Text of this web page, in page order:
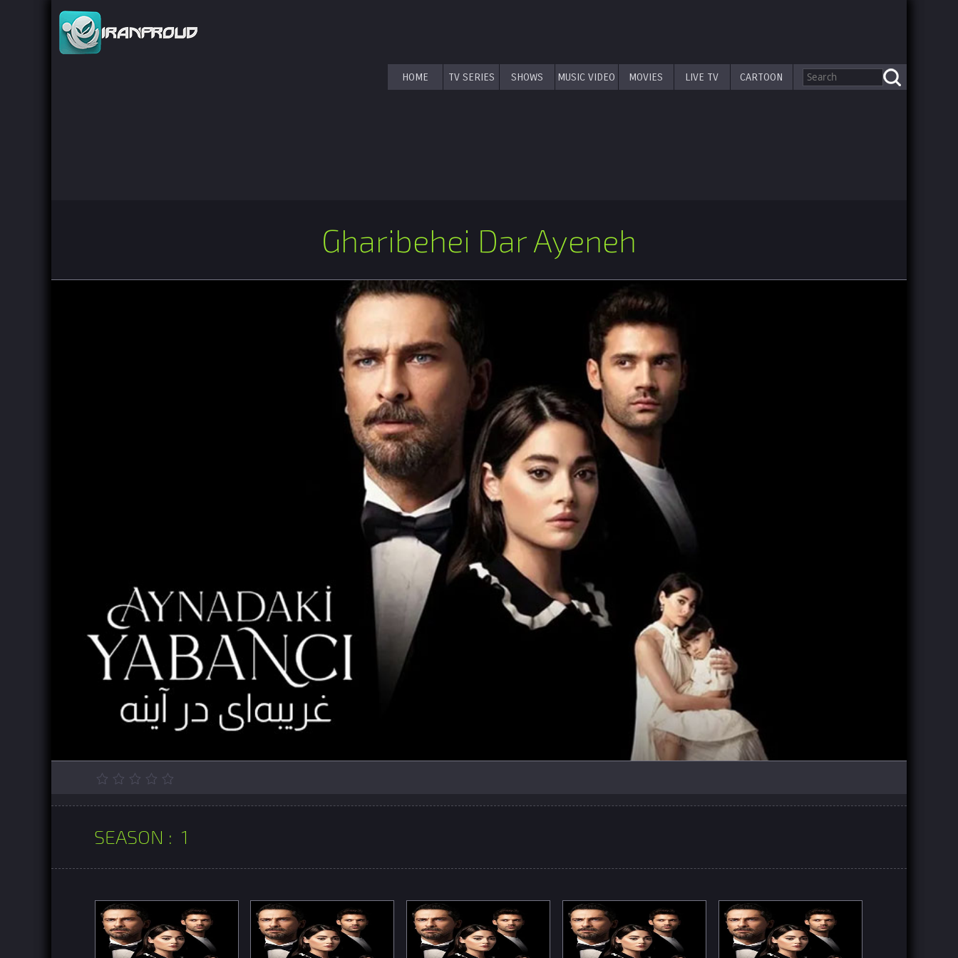
HOME TV SERIES SHOWS MUSIC VIDEO MOVIES LIVE TV CARTOON
Gharibehei Dar Ayeneh
SEASON : 1